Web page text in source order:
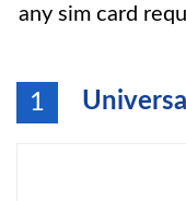
any sim card
1